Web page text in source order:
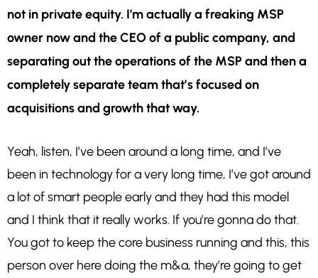
not in private equity. I’m actually a freaking MSP
owner now and the CEO of a public company, and
separating out the operations of the MSP and then a
completely separate team that’s focused on
acquisitions and growth that way.
Yeah, listen, I’ve been around a long time, and I’ve
been in technology for a very long time, I’ve got around
a lot of smart people early and they had this model
and I think that it really works. If you’re gonna do that.
You got to keep the core business running and this, this
person over here doing the m&a, they’re going to get